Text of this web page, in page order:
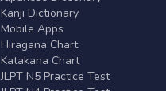
Kanji Dictionary
Mobile Apps
Hiragana Chart
Katakana Chart
JLPT N5 Practice Test